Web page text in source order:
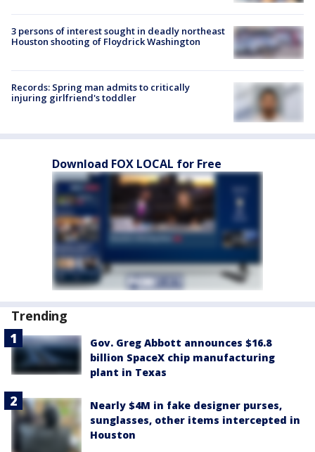
3 persons of interest sought in deadly northeast
Houston shooting of Floydrick Washington
Records: Spring man admits to critically
injuring girlfriend's toddler
Download FOX LOCAL for Free
Trending
Gov. Greg Abbott announces $16.8
billion SpaceX chip manufacturing
plant in Texas
Nearly $4M in fake designer purses,
sunglasses, other items intercepted in
Houston